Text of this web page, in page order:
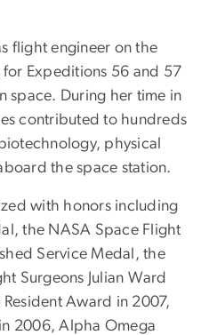
flight engineer on the
for Expeditions 56 and 57
space. During her time in
contributed to hundreds
physical
the space station.
with honors including
the NASA Space Flight
Service Medal, the
Surgeons Julian Ward
Award in 2007,
2006, Alpha Omega